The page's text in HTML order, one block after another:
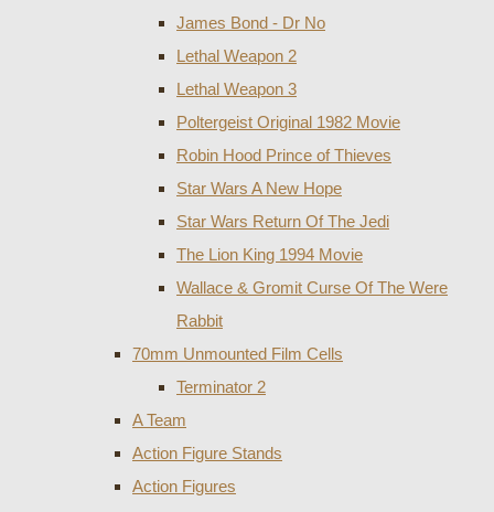
James Bond - Dr No
Lethal Weapon 2
Lethal Weapon 3
Poltergeist Original 1982 Movie
Robin Hood Prince of Thieves
Star Wars A New Hope
Star Wars Return Of The Jedi
The Lion King 1994 Movie
Wallace & Gromit Curse Of The Were
Rabbit
70mm Unmounted Film Cells
Terminator 2
A Team
Action Figure Stands
Action Figures